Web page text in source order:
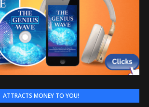
ATTRACTS MONEY TO YOU!